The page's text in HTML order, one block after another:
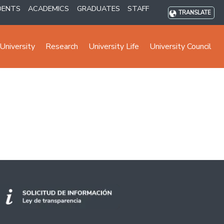
ACADEMICS GRADUATES STAFF TRANSLATE
Research University Life University Council